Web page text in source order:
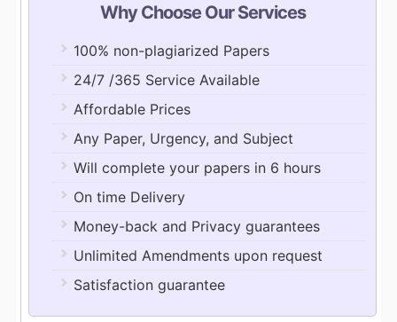
Why Choose Our Services
100% non-plagiarized Papers
24/7 /365 Service Available
Affordable Prices
Any Paper, Urgency, and Subject
Will complete your papers in 6 hours
On time Delivery
Money-back and Privacy guarantees
Unlimited Amendments upon request
Satisfaction guarantee